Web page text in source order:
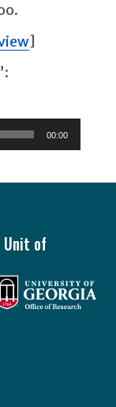
]
00:00
Unit of